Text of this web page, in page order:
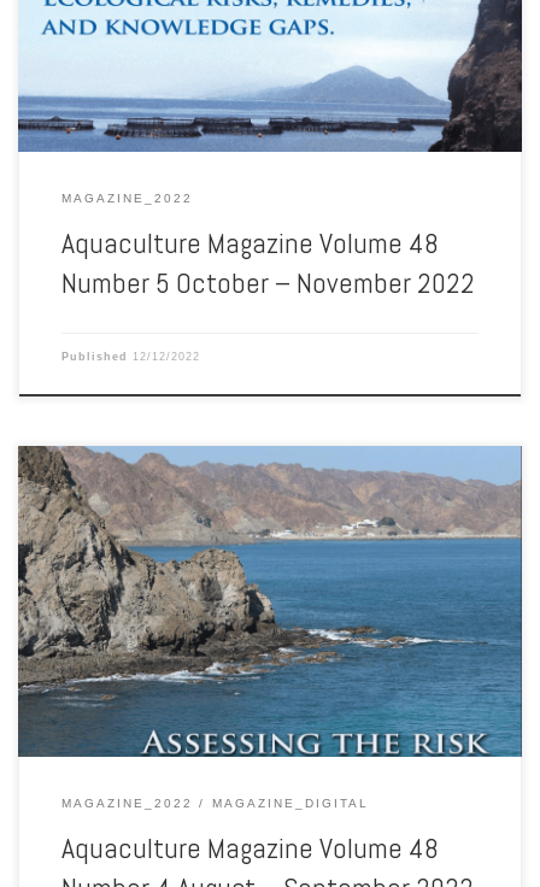
2022
MAGAZINE_2022
Aquaculture Magazine Volume 48
Number 5 October – November 2022
Published 12/12/2022
Aquaculture Magazine Volume 48 Number 4 August – September
2022
MAGAZINE_2022 MAGAZINE_DIGITAL
Aquaculture Magazine Volume 48